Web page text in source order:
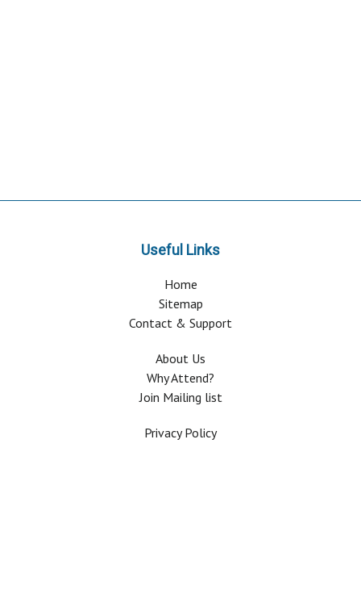
Useful Links
Home
Sitemap
Contact & Support
About Us
Why Attend?
Join Mailing list
Privacy Policy